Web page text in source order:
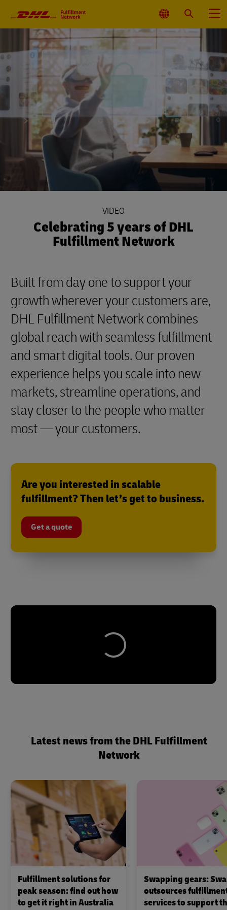
Select
Location
SearchMenu
VIDEO
Celebrating 5 years of DHL
Fulfillment Network
Built from day one to support your
growth wherever your customers are,
DHL Fulfillment Network combines
global reach with seamless fulfillment
and smart digital tools. Our proven
experience helps you scale into new
markets, streamline operations, and
stay closer to the people who matter
most — your customers.
Are you interested in scalable
fulfillment? Then let’s get to business.
Get a quote
Latest news from the DHL Fulfillment
Network
Fulfillment solutions for
peak season: find out how
to get it right in Australia
Swapping gears:
outsources
services to support